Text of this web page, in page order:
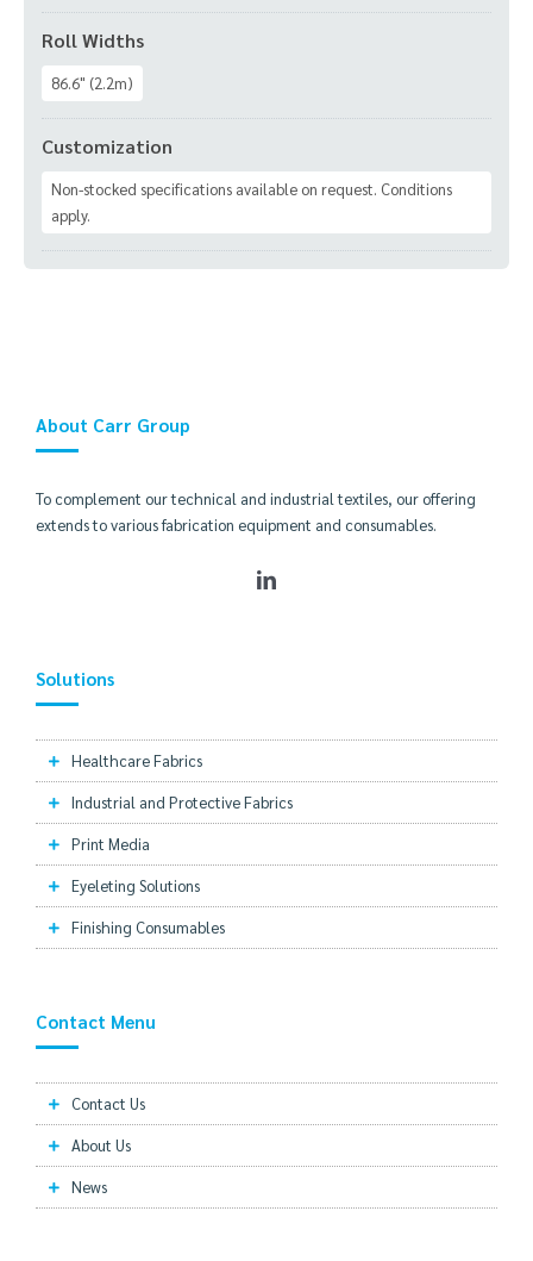
Roll Widths
86.6" (2.2m)
Customization
Non-stocked specifications available on request. Conditions
apply.
About Carr Group
To complement our technical and industrial textiles, our offering
extends to various fabrication equipment and consumables.
Solutions
Healthcare Fabrics
Industrial and Protective Fabrics
Print Media
Eyeleting Solutions
Finishing Consumables
Contact Menu
Contact Us
About Us
News